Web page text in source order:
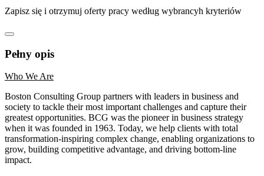
Zapisz się i otrzymuj oferty pracy według wybrancyh kryteriów
Pełny opis
Who We Are
Boston Consulting Group partners with leaders in business and
society to tackle their most important challenges and capture their
greatest opportunities. BCG was the pioneer in business strategy
when it was founded in 1963. Today, we help clients with total
transformation-inspiring complex change, enabling organizations to
grow, building competitive advantage, and driving bottom-line
impact.